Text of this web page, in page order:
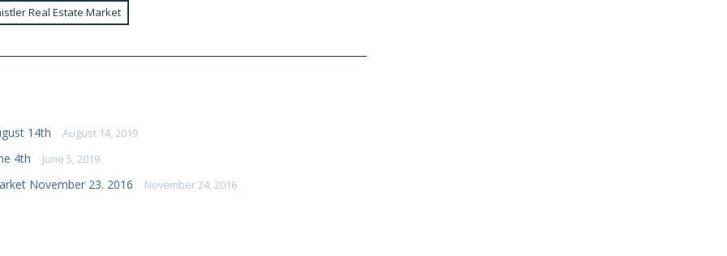
Real Estate Market
14th August 14, 2019
4th June 5, 2019
November 23. 2016 November 24, 2016